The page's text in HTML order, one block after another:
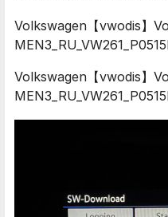
Volkswagen【vwodis】
Volkswagen【vwodis】